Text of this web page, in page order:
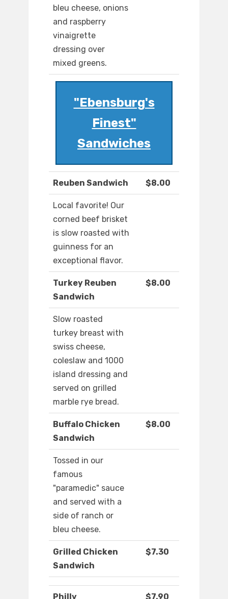
bleu cheese, onions
and raspberry
vinaigrette
dressing over
mixed greens.
"Ebensburg's
Finest"
Sandwiches
Reuben Sandwich $8.00
Local favorite! Our
corned beef brisket
is slow roasted with
guinness for an
exceptional flavor.
Turkey Reuben
Sandwich
$8.00
Slow roasted
turkey breast with
swiss cheese,
coleslaw and 1000
island dressing and
served on grilled
marble rye bread.
Buffalo Chicken
Sandwich
$8.00
Tossed in our
famous
"paramedic" sauce
and served with a
side of ranch or
bleu cheese.
Grilled Chicken
Sandwich
$7.30
Philly $7.90